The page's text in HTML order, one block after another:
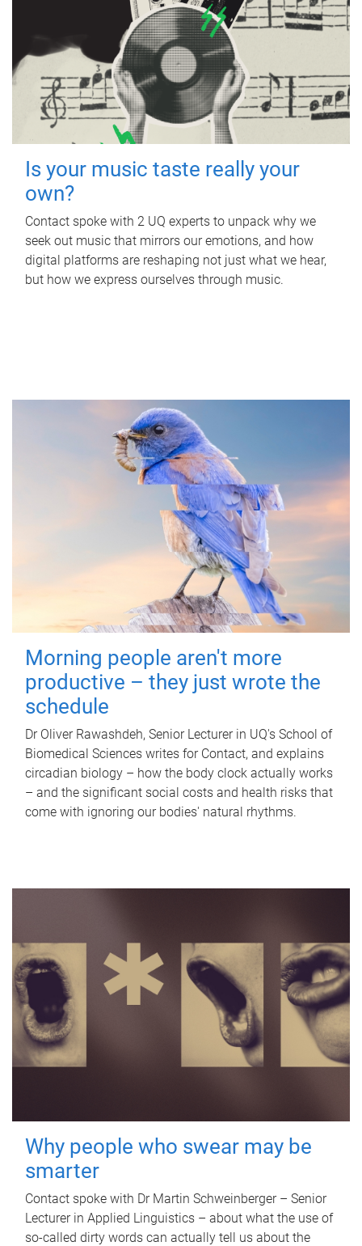
Is your music taste really your
own?
Contact spoke with 2 UQ experts to unpack why we
seek out music that mirrors our emotions, and how
digital platforms are reshaping not just what we hear,
but how we express ourselves through music.
Morning people aren't more
productive – they just wrote the
schedule
Dr Oliver Rawashdeh, Senior Lecturer in UQ's School of
Biomedical Sciences writes for Contact, and explains
circadian biology – how the body clock actually works
– and the significant social costs and health risks that
come with ignoring our bodies' natural rhythms.
Why people who swear may be
smarter
Contact spoke with Dr Martin Schweinberger – Senior
Lecturer in Applied Linguistics – about what the use of
so-called dirty words can actually tell us about the